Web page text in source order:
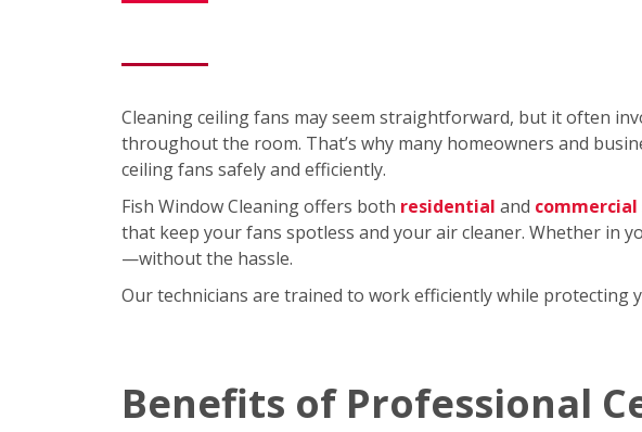
Cleaning ceiling fans may seem straightforward, but it often
throughout the room. That’s why many homeowners and
ceiling fans safely and efficiently.
Fish Window Cleaning offers both residential and commercial
that keep your fans spotless and your air cleaner. Whether in
—without the hassle.
Our technicians are trained to work efficiently while protecting
Benefits of Professional